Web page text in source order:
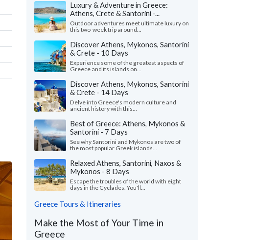
Luxury & Adventure in Greece:
Athens, Crete & Santorini -...
Outdoor adventures meet ultimate luxury on
this two-week trip around...
Discover Athens, Mykonos, Santorini
& Crete - 10 Days
Experience some of the greatest aspects of
Greece and its islands on...
Discover Athens, Mykonos, Santorini
& Crete - 14 Days
Delve into Greece's modern culture and
ancient history with this...
Best of Greece: Athens, Mykonos &
Santorini - 7 Days
See why Santorini and Mykonos are two of
the most popular Greek islands...
Relaxed Athens, Santorini, Naxos &
Mykonos - 8 Days
Escape the troubles of the world with eight
days in the Cyclades. You'll...
Greece Tours & Itineraries
Make the Most of Your Time in
Greece